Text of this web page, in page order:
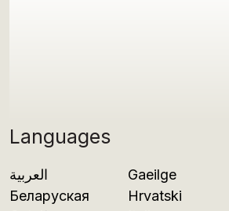
Languages
العربية
Беларуская
Gaeilge
Hrvatski